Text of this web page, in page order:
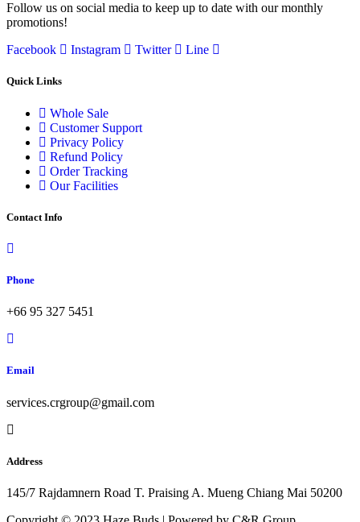
Follow us on social media to keep up to date with our monthly
promotions!
Facebook
Instagram Twitter Line
Quick Links
Whole Sale
Customer Support
Privacy Policy
Refund Policy
Order Tracking
Our Facilities
Contact Info
Phone
+66 95 327 5451
Email
services.crgroup@gmail.com
Address
145/7 Rajdamnern Road T. Praising A. Mueng Chiang Mai 50200